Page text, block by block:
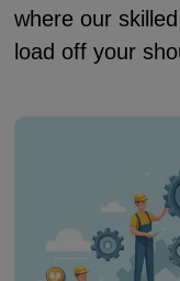
where our
load off your